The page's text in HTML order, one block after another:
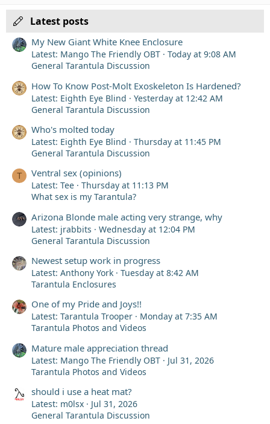
Latest posts
My New Giant White Knee Enclosure
Latest: Mango The Friendly OBT
Today at 9:08 AM
General Tarantula Discussion
How To Know Post-Molt Exoskeleton Is Hardened?
Latest: Eighth Eye Blind
Yesterday at 12:42 AM
General Tarantula Discussion
Who's molted today
Latest: Eighth Eye Blind
Thursday at 11:45 PM
General Tarantula Discussion
T Ventral sex (opinions)
Latest: Tee
Thursday at 11:13 PM
What sex is my Tarantula?
Arizona Blonde male acting very strange, why
Latest: jrabbits
Wednesday at 12:04 PM
General Tarantula Discussion
Newest setup work in progress
Latest: Anthony York
Tuesday at 8:42 AM
Tarantula Enclosures
One of my Pride and Joys!!
Latest: Tarantula Trooper
Monday at 7:35 AM
Tarantula Photos and Videos
Mature male appreciation thread
Latest: Mango The Friendly OBT
Jul 31, 2026
Tarantula Photos and Videos
should i use a heat mat?
Latest: m0lsx
Jul 31, 2026
General Tarantula Discussion